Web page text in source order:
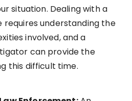
situation. Dealing with a
requires understanding the
involved, and a
can provide the
this difficult time.